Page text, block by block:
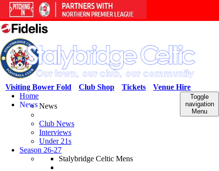
Venue Hire
Tickets
Club Shop
Visiting Bower Fold
Toggle
navigation
Menu
Home
NewsNews
Club News
Interviews
Under 21s
Season 26-27
Stalybridge Celtic Mens